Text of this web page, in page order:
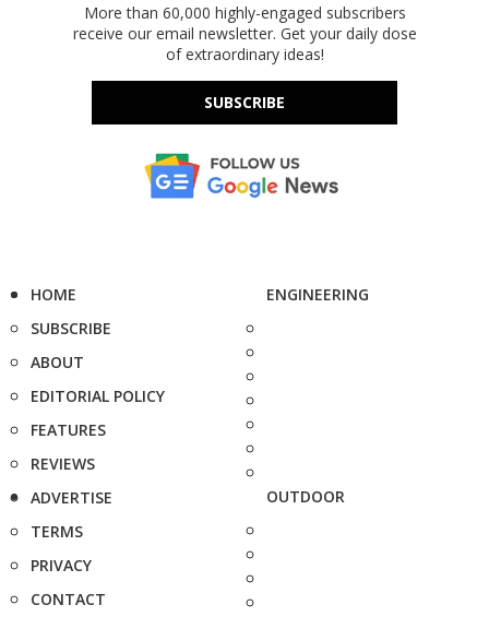
More than 60,000 highly-engaged subscribers
receive our email newsletter. Get your daily dose
of extraordinary ideas!
SUBSCRIBE
HOME
SUBSCRIBE
ABOUT
EDITORIAL POLICY
FEATURES
REVIEWS
ADVERTISE
TERMS
PRIVACY
CONTACT
ENGINEERING
OUTDOOR